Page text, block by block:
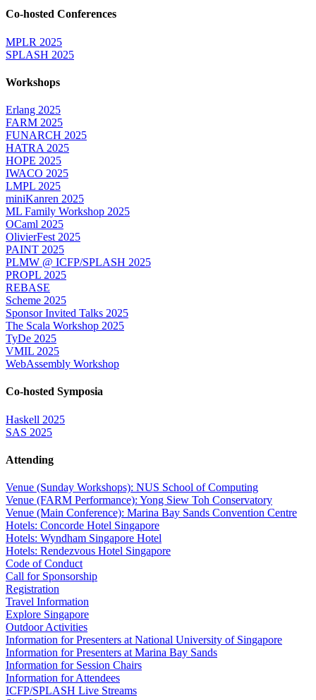
Co-hosted Conferences
MPLR 2025
SPLASH 2025
Workshops
Erlang 2025
FARM 2025
FUNARCH 2025
HATRA 2025
HOPE 2025
IWACO 2025
LMPL 2025
miniKanren 2025
ML Family Workshop 2025
OCaml 2025
OlivierFest 2025
PAINT 2025
PLMW @ ICFP/SPLASH 2025
PROPL 2025
REBASE
Scheme 2025
Sponsor Invited Talks 2025
The Scala Workshop 2025
TyDe 2025
VMIL 2025
WebAssembly Workshop
Co-hosted Symposia
Haskell 2025
SAS 2025
Attending
Venue (Sunday Workshops): NUS School of Computing
Venue (FARM Performance): Yong Siew Toh Conservatory
Venue (Main Conference): Marina Bay Sands Convention Centre
Hotels: Concorde Hotel Singapore
Hotels: Wyndham Singapore Hotel
Hotels: Rendezvous Hotel Singapore
Code of Conduct
Call for Sponsorship
Registration
Travel Information
Explore Singapore
Outdoor Activities
Information for Presenters at National University of Singapore
Information for Presenters at Marina Bay Sands
Information for Session Chairs
Information for Attendees
ICFP/SPLASH Live Streams